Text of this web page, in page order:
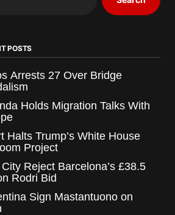
POSTS
Arrests 27 Over Bridge
Holds Migration Talks With
Halts Trump’s White House
Project
Reject Barcelona’s £38.5
Rodri Bid
Sign Mastantuono on